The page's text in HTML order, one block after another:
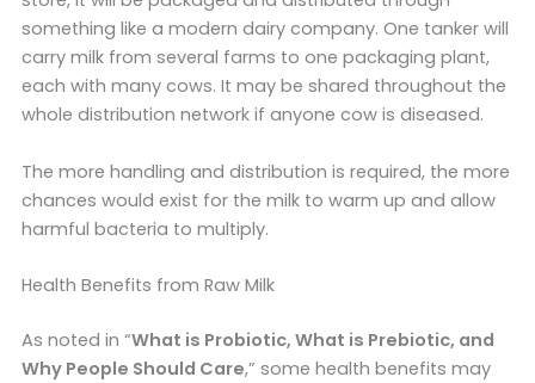
something like a modern dairy company. One tanker will
carry milk from several farms to one packaging plant,
each with many cows. It may be shared throughout the
whole distribution network if anyone cow is diseased.
The more handling and distribution is required, the more
chances would exist for the milk to warm up and allow
harmful bacteria to multiply.
Health Benefits from Raw Milk
As noted in “What is Probiotic, What is Prebiotic, and
Why People Should Care,” some health benefits may